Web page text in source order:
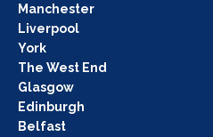
Manchester
Liverpool
York
The West End
Glasgow
Edinburgh
Belfast